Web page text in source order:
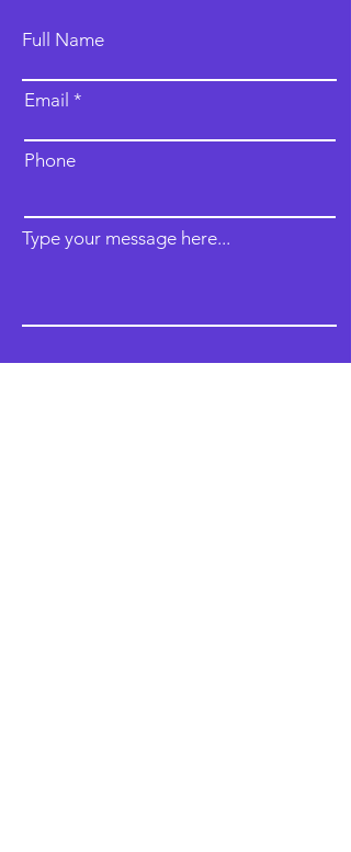
Full Name
Email
Phone
Type your message here...